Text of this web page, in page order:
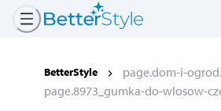
BetterStyle
page.dom-i-
page.8973_gumka-do-wlosow-